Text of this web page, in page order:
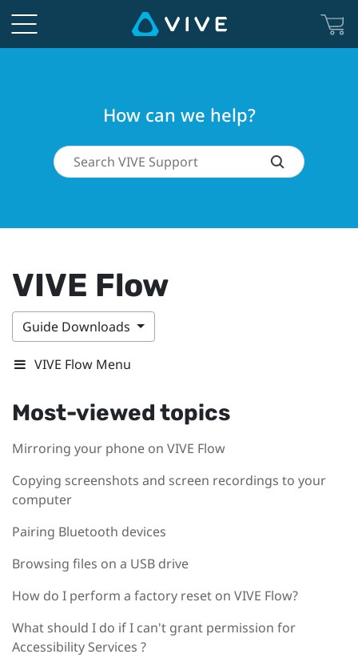
How can we help?
VIVE Flow
Guide Downloads
VIVE Flow Menu
Most-viewed topics
Mirroring your phone on VIVE Flow
Copying screenshots and screen recordings to your
computer
Pairing Bluetooth devices
Browsing files on a USB drive
How do I perform a factory reset on VIVE Flow?
What should I do if I can't grant permission for
Accessibility Services ?